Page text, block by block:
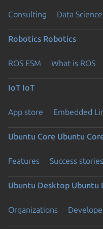
Consulting Data Science
Robotics Robotics
ROS ESM What is ROS
IoT IoT
App store Embedded
Ubuntu Core Ubuntu
Features Success stories
Ubuntu Desktop Ubuntu
Organizations